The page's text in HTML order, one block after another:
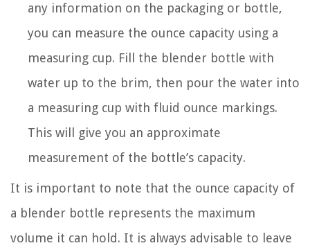
any information on the packaging or bottle,
you can measure the ounce capacity using a
measuring cup. Fill the blender bottle with
water up to the brim, then pour the water into
a measuring cup with fluid ounce markings.
This will give you an approximate
measurement of the bottle’s capacity.
It is important to note that the ounce capacity of
a blender bottle represents the maximum
volume it can hold. It is always advisable to leave